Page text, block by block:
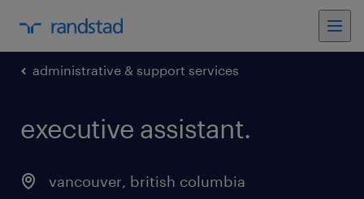
administrative & support services
executive assistant.
vancouver, british columbia